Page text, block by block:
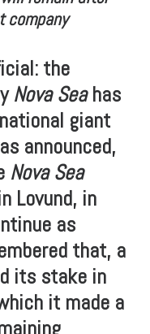
company
the
Nova Seahas
giant
announced,
Nova Sea
Lovund, in
as
that, a
its stake in
it made a